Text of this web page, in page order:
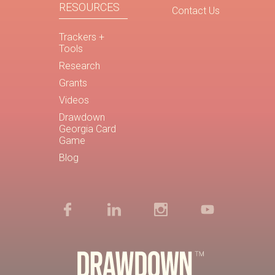
RESOURCES
Trackers +
Tools
Research
Grants
Videos
Drawdown
Georgia Card
Game
Blog
Contact Us